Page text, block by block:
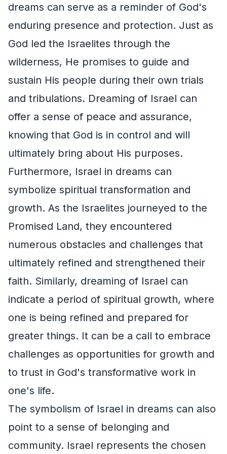
dreams can serve as a reminder of God's
enduring presence and protection. Just as
God led the Israelites through the
wilderness, He promises to guide and
sustain His people during their own trials
and tribulations. Dreaming of Israel can
offer a sense of peace and assurance,
knowing that God is in control and will
ultimately bring about His purposes.
Furthermore, Israel in dreams can
symbolize spiritual transformation and
growth. As the Israelites journeyed to the
Promised Land, they encountered
numerous obstacles and challenges that
ultimately refined and strengthened their
faith. Similarly, dreaming of Israel can
indicate a period of spiritual growth, where
one is being refined and prepared for
greater things. It can be a call to embrace
challenges as opportunities for growth and
to trust in God's transformative work in
one's life.
The symbolism of Israel in dreams can also
point to a sense of belonging and
community. Israel represents the chosen